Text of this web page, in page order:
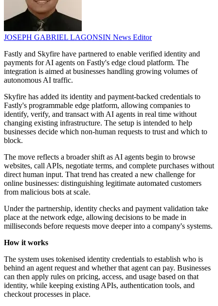
JOSEPH GABRIEL LAGONSIN News Editor
Fastly and Skyfire have partnered to enable verified identity and
payments for AI agents on Fastly's edge cloud platform. The
integration is aimed at businesses handling growing volumes of
autonomous AI traffic.
Skyfire has added its identity and payment-backed credentials to
Fastly's programmable edge platform, allowing companies to
identify, verify, and transact with AI agents in real time without
changing existing infrastructure. The setup is intended to help
businesses decide which non-human requests to trust and which to
block.
The move reflects a broader shift as AI agents begin to browse
websites, call APIs, negotiate terms, and complete purchases without
direct human input. That trend has created a new challenge for
online businesses: distinguishing legitimate automated customers
from malicious bots at scale.
Under the partnership, identity checks and payment validation take
place at the network edge, allowing decisions to be made in
milliseconds before requests move deeper into a company's systems.
How it works
The system uses tokenised identity credentials to establish who is
behind an agent request and whether that agent can pay. Businesses
can then apply rules on pricing, access, and usage based on that
identity, while keeping existing APIs, authentication tools, and
checkout processes in place.